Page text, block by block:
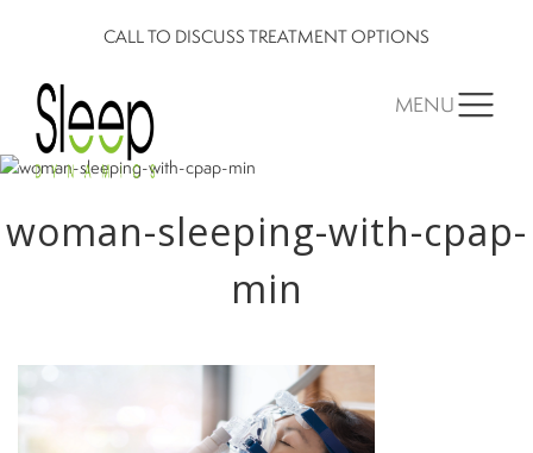
CALL TO DISCUSS TREATMENT OPTIONS
MENU
woman-sleeping-with-cpap-
min